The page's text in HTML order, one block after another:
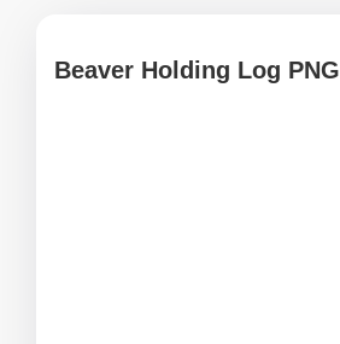
Beaver Holding Log PNG